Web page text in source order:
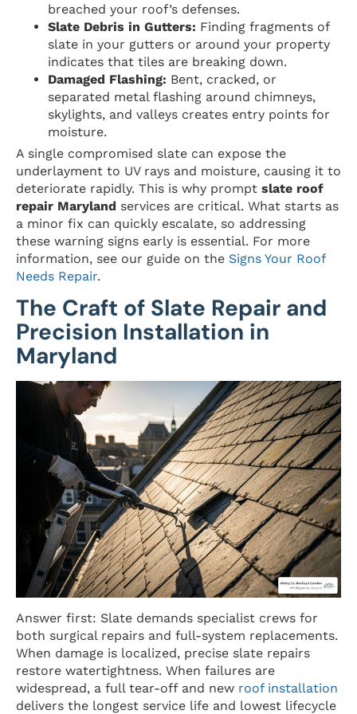
breached your roof’s defenses.
Slate Debris in Gutters: Finding fragments of
slate in your gutters or around your property
indicates that tiles are breaking down.
Damaged Flashing: Bent, cracked, or
separated metal flashing around chimneys,
skylights, and valleys creates entry points for
moisture.
A single compromised slate can expose the
underlayment to UV rays and moisture, causing it to
deteriorate rapidly. This is why prompt slate roof
repair Maryland services are critical. What starts as
a minor fix can quickly escalate, so addressing
these warning signs early is essential. For more
information, see our guide on the Signs Your Roof
Needs Repair.
The Craft of Slate Repair and
Precision Installation in
Maryland
Answer first: Slate demands specialist crews for
both surgical repairs and full-system replacements.
When damage is localized, precise slate repairs
restore watertightness. When failures are
widespread, a full tear-off and new roof installation
delivers the longest service life and lowest lifecycle